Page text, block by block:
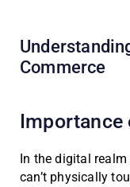
Commerce
Importance
In the digital
can’t physically